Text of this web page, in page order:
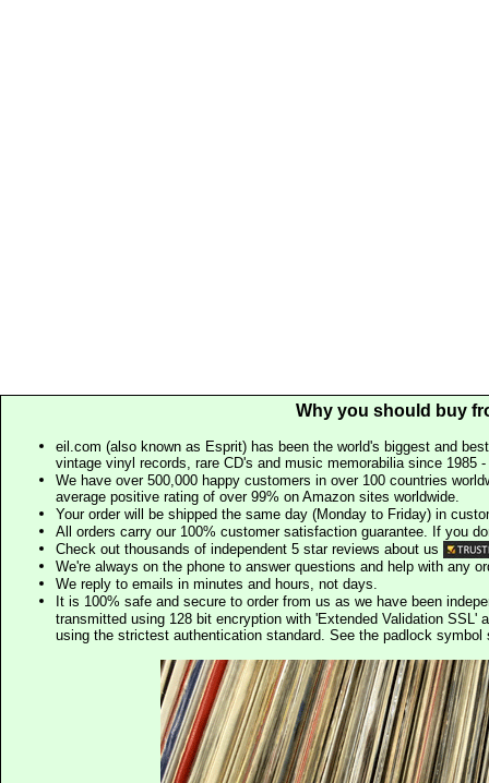
Why you should buy
eil.com (also known as Esprit) has been the world's biggest and
vintage vinyl records, rare CD's and music memorabilia since 1985
We have over 500,000 happy customers in over 100 countries
average positive rating of over 99% on Amazon sites worldwide.
Your order will be shipped the same day (Monday to Friday) in
All orders carry our 100% customer satisfaction guarantee. If you
Check out thousands of independent 5 star reviews about us
We're always on the phone to answer questions and help with any
We reply to emails in minutes and hours, not days.
It is 100% safe and secure to order from us as we have been
transmitted using 128 bit encryption with 'Extended Validation SSL'
using the strictest authentication standard. See the padlock